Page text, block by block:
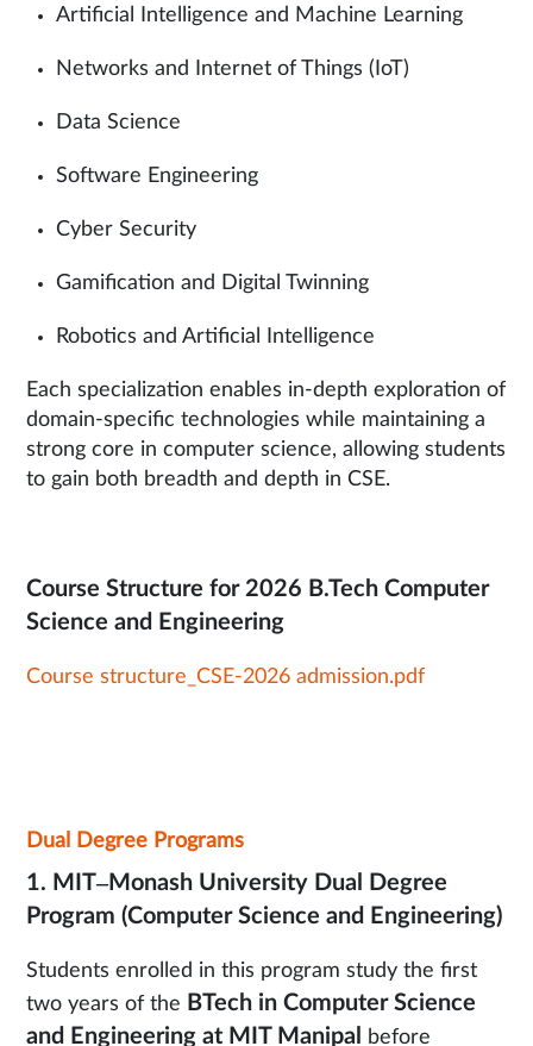
Artificial Intelligence and Machine Learning
Networks and Internet of Things (IoT)
Data Science
Software Engineering
Cyber Security
Gamification and Digital Twinning
Robotics and Artificial Intelligence
Each specialization enables in-depth exploration of
domain-specific technologies while maintaining a
strong core in computer science, allowing students
to gain both breadth and depth in CSE.
Course Structure for 2026 B.Tech Computer
Science and Engineering
Course structure_CSE-2026 admission.pdf
Dual Degree Programs
1. MIT–Monash University Dual Degree
Program (Computer Science and Engineering)
Students enrolled in this program study the first
two years of the BTech in Computer Science
and Engineering at MIT Manipal
before